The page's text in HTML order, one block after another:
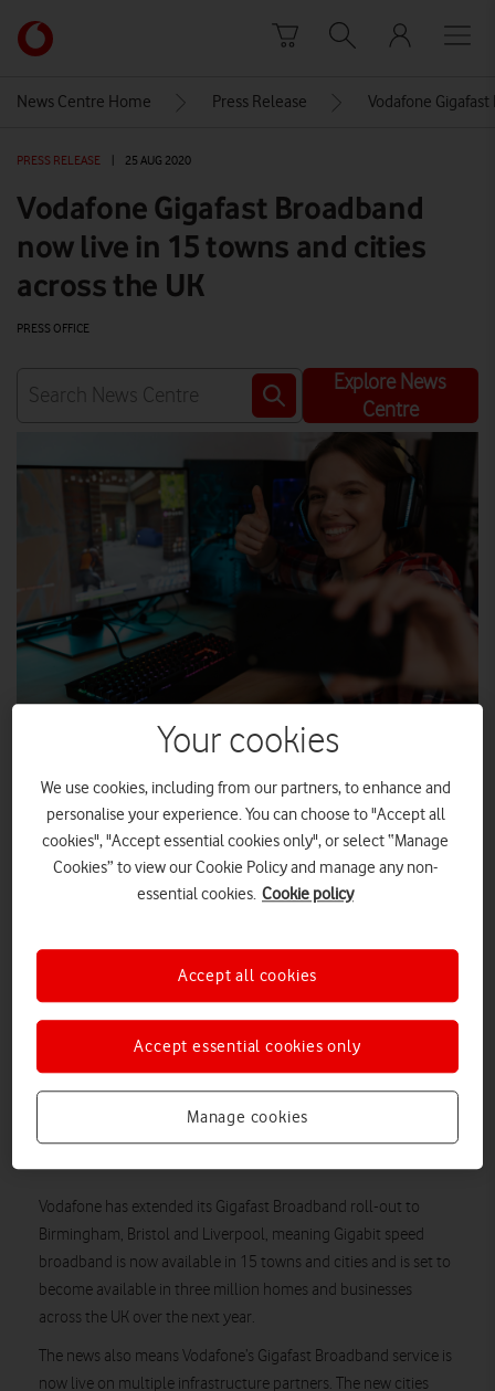
Link
back
Vodafone
homepage
News Centre Home Press Release Vodafone
PRESS RELEASE 25 AUG 2020
Vodafone Gigafast Broadband
now live in 15 towns and cities
across the UK
PRESS OFFICE
Explore News
Centre
Vodafone Gigafast Broadband now available for 360,000
homes and businesses across Birmingham, Bristol and
Liverpool.
Bristol and Liverpool.
broadband with speeds of up to 900Mbps on a full-fibre
connection.
Arrival of Vodafone Gigafast Broadband brings ‘Gigafast
Status’ to these three cities as it complements existing
Vodafone has extended its Gigafast Broadband roll-out to
Birmingham, Bristol and Liverpool, meaning Gigabit speed
broadband is now available in 15 towns and cities and is set to
become available in three million homes and businesses
across the UK over the next year.
The news also means Vodafone’s Gigafast Broadband service is
now live on multiple infrastructure partners. The new cities
Your cookies
We use cookies, including from our partners, to enhance and
personalise your experience. You can choose to "Accept all
cookies", "Accept essential cookies only", or select “Manage
Cookies” to view our Cookie Policy and manage any non-
essential cookies. Cookie policy
Manage cookies
Accept essential cookies only
Accept all cookies